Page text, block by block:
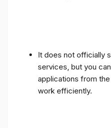
It does not officially
services, but you
applications from
work efficiently.